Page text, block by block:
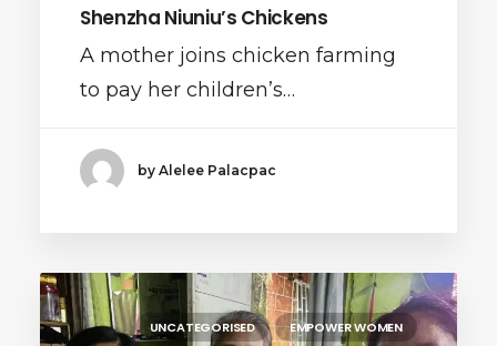
Shenzha Niuniu’s Chickens
A mother joins chicken farming
to pay her children’s…
by Alelee Palacpac
UNCATEGORISED EMPOWER WOMEN